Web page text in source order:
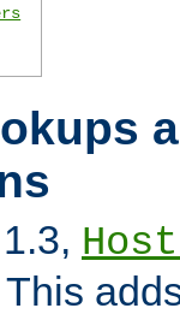
This